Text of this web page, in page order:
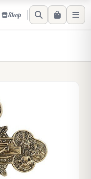
Shop